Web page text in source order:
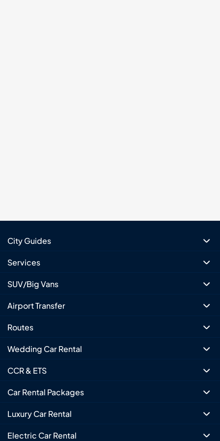
City Guides
Services
SUV/Big Vans
Airport Transfer
Routes
Wedding Car Rental
CCR & ETS
Car Rental Packages
Luxury Car Rental
Electric Car Rental